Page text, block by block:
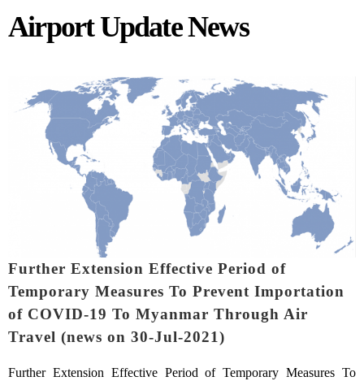
Airport Update News
Further Extension Effective Period of
Temporary Measures To Prevent Importation
of COVID-19 To Myanmar Through Air
Travel (news on 30-Jul-2021)
Further Extension Effective Period of Temporary Measures To